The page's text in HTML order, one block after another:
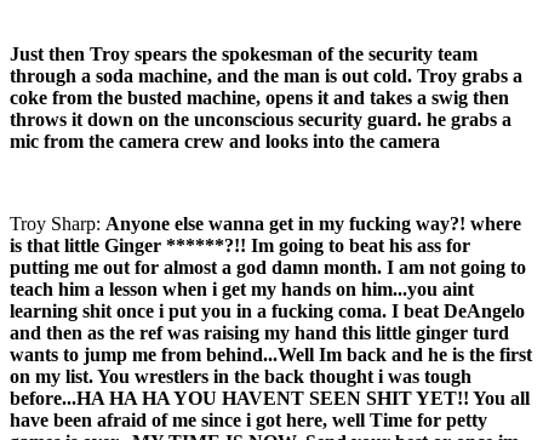
Just then Troy spears the spokesman of the security team
through a soda machine, and the man is out cold. Troy grabs a
coke from the busted machine, opens it and takes a swig then
throws it down on the unconscious security guard. he grabs a
mic from the camera crew and looks into the camera
Troy Sharp: Anyone else wanna get in my fucking way?! where
is that little Ginger ******?!! Im going to beat his ass for
putting me out for almost a god damn month. I am not going to
teach him a lesson when i get my hands on him...you aint
learning shit once i put you in a fucking coma. I beat DeAngelo
and then as the ref was raising my hand this little ginger turd
wants to jump me from behind...Well Im back and he is the first
on my list. You wrestlers in the back thought i was tough
before...HA HA HA YOU HAVENT SEEN SHIT YET!! You all
have been afraid of me since i got here, well Time for petty